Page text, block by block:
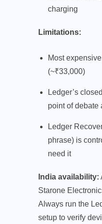
charging
Limitations:
Most
(~₹33,000)
Ledger’s
point of debate
Ledger
phrase) is
need it
India availability:
Starone
Always run the
setup to verify